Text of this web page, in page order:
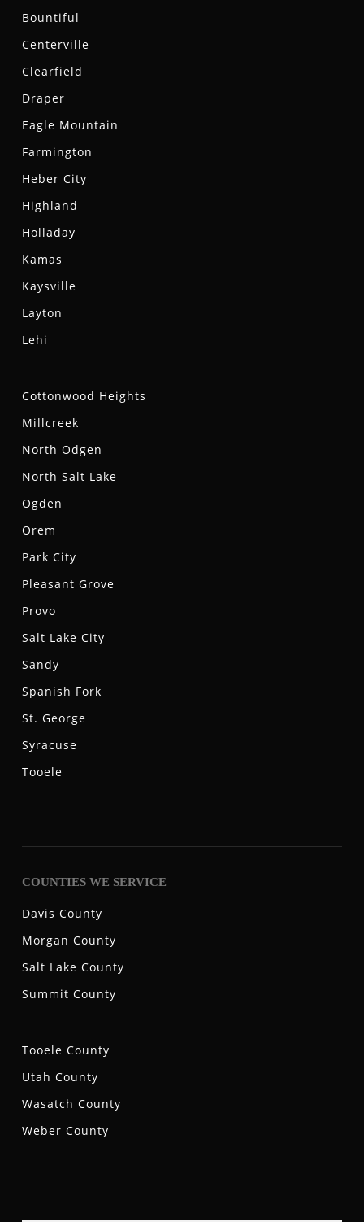
Bountiful
Centerville
Clearfield
Draper
Eagle Mountain
Farmington
Heber City
Highland
Holladay
Kamas
Kaysville
Layton
Lehi
Cottonwood Heights
Millcreek
North Odgen
North Salt Lake
Ogden
Orem
Park City
Pleasant Grove
Provo
Salt Lake City
Sandy
Spanish Fork
St. George
Syracuse
Tooele
COUNTIES WE SERVICE
Davis County
Morgan County
Salt Lake County
Summit County
Tooele County
Utah County
Wasatch County
Weber County